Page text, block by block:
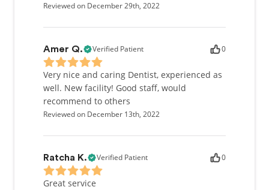
Reviewed on December 29th, 2022
Amer Q. Verified Patient 0
Very nice and caring Dentist, experienced as
well. New facility! Good staff, would
recommend to others
Reviewed on December 13th, 2022
Ratcha K. Verified Patient 0
Great service